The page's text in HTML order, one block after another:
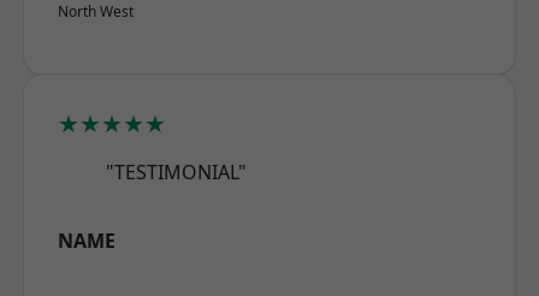
North West
★★★★★
"TESTIMONIAL"
NAME